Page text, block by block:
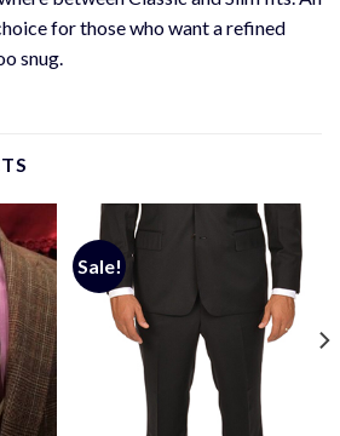
for those who want a refined
snug.
Sale!